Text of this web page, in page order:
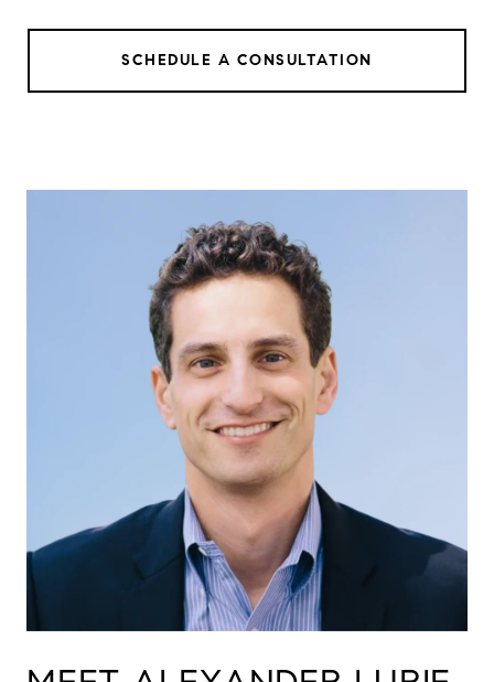
SCHEDULE A CONSULTATION